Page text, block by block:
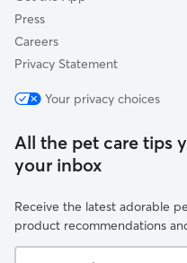
Press
Careers
Privacy Statement
Your privacy choices
All the pet care tips
your inbox
Receive the latest adorable
product recommendations